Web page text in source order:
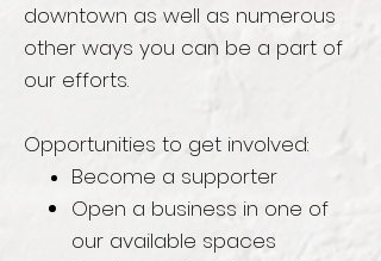
downtown as well as numerous
other ways you can be a part of
our efforts.
Opportunities to get involved:
Become a supporter
Open a business in one of
our available spaces